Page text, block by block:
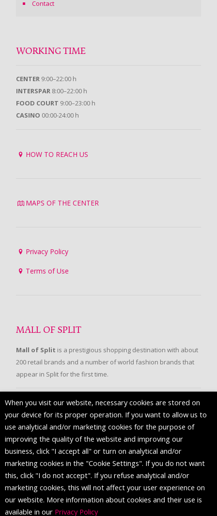
Contact
WORKING TIME
CENTER 9:00–22:00 h
INTERSPAR 8:00–22:00 h
FOOD COURT 9:00–23:00 h
CASINO 00:00-24:00 h
HOW TO REACH US
MAPS OF THE CENTER
Privacy Policy
Terms of Use
MALL OF SPLIT
Mall of Split is a prestigious shopping destination with about
200 retail brands and a number of world fashion brands that
appear in Split for the first time.
FOLLOW US
When you visit our website, necessary cookies are stored on
your device for its proper operation. If you want to allow us to
use analytical and/or marketing cookies for the purpose of
improving the quality of the website and improving our
business, click "I accept all" or turn on analytical and/or
marketing cookies in the "Cookie Settings". If you do not want
this, click "I do not accept". If you refuse analytical and/or
marketing cookies, this will not affect your user experience on
our website. More information about cookies and their use is
available in our Privacy Policy